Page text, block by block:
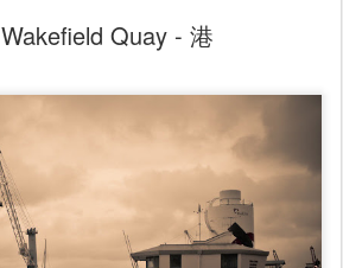
Wakefield Quay - 港